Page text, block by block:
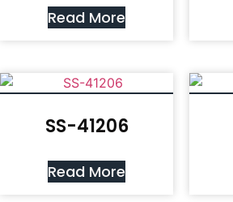
Read More
SS-41206
Read More